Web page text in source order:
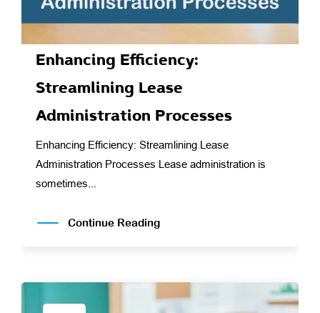
Enhancing Efficiency:
Streamlining Lease
Administration Processes
Enhancing Efficiency: Streamlining Lease
Administration Processes Lease administration is
sometimes...
Continue Reading